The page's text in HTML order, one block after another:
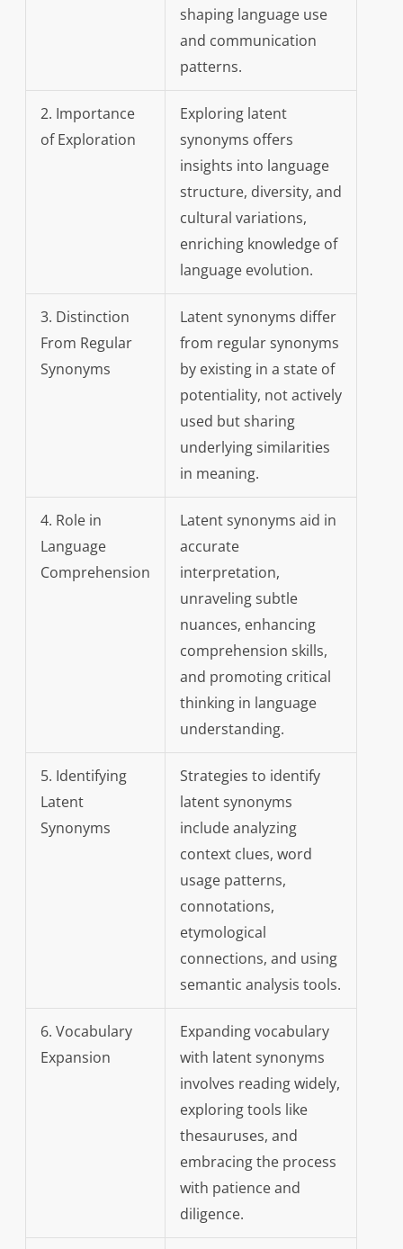
shaping language use
and communication
patterns.
2. Importance
of Exploration
Exploring latent
synonyms offers
insights into language
structure, diversity, and
cultural variations,
enriching knowledge of
language evolution.
3. Distinction
From Regular
Synonyms
Latent synonyms differ
from regular synonyms
by existing in a state of
potentiality, not actively
used but sharing
underlying similarities
in meaning.
4. Role in
Language
Comprehension
Latent synonyms aid in
accurate
interpretation,
unraveling subtle
nuances, enhancing
comprehension skills,
and promoting critical
thinking in language
understanding.
5. Identifying
Latent
Synonyms
Strategies to identify
latent synonyms
include analyzing
context clues, word
usage patterns,
connotations,
etymological
connections, and using
semantic analysis tools.
6. Vocabulary
Expansion
Expanding vocabulary
with latent synonyms
involves reading widely,
exploring tools like
thesauruses, and
embracing the process
with patience and
diligence.